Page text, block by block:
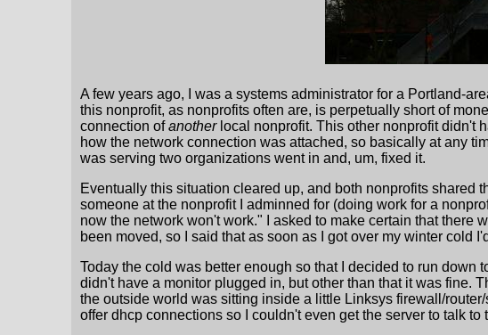
A few years ago, I was a systems administrator for a Portland-
this nonprofit, as nonprofits often are, is perpetually short of
connection ofanotherlocal nonprofit. This other nonprofit didn't
how the network connection was attached, so basically at any
was serving two organizations went in and, um, fixed it.
Eventually this situation cleared up, and both nonprofits shared
someone at the nonprofit I adminned for (doing work for a
now the network won't work." I asked to make certain that there
been moved, so I said that as soon as I got over my winter cold
Today the cold was better enough so that I decided to run down
didn't have a monitor plugged in, but other than that it was fine.
the outside world was sitting inside a little Linksys firewall/
offer dhcp connections so I couldn't even get the server to talk to